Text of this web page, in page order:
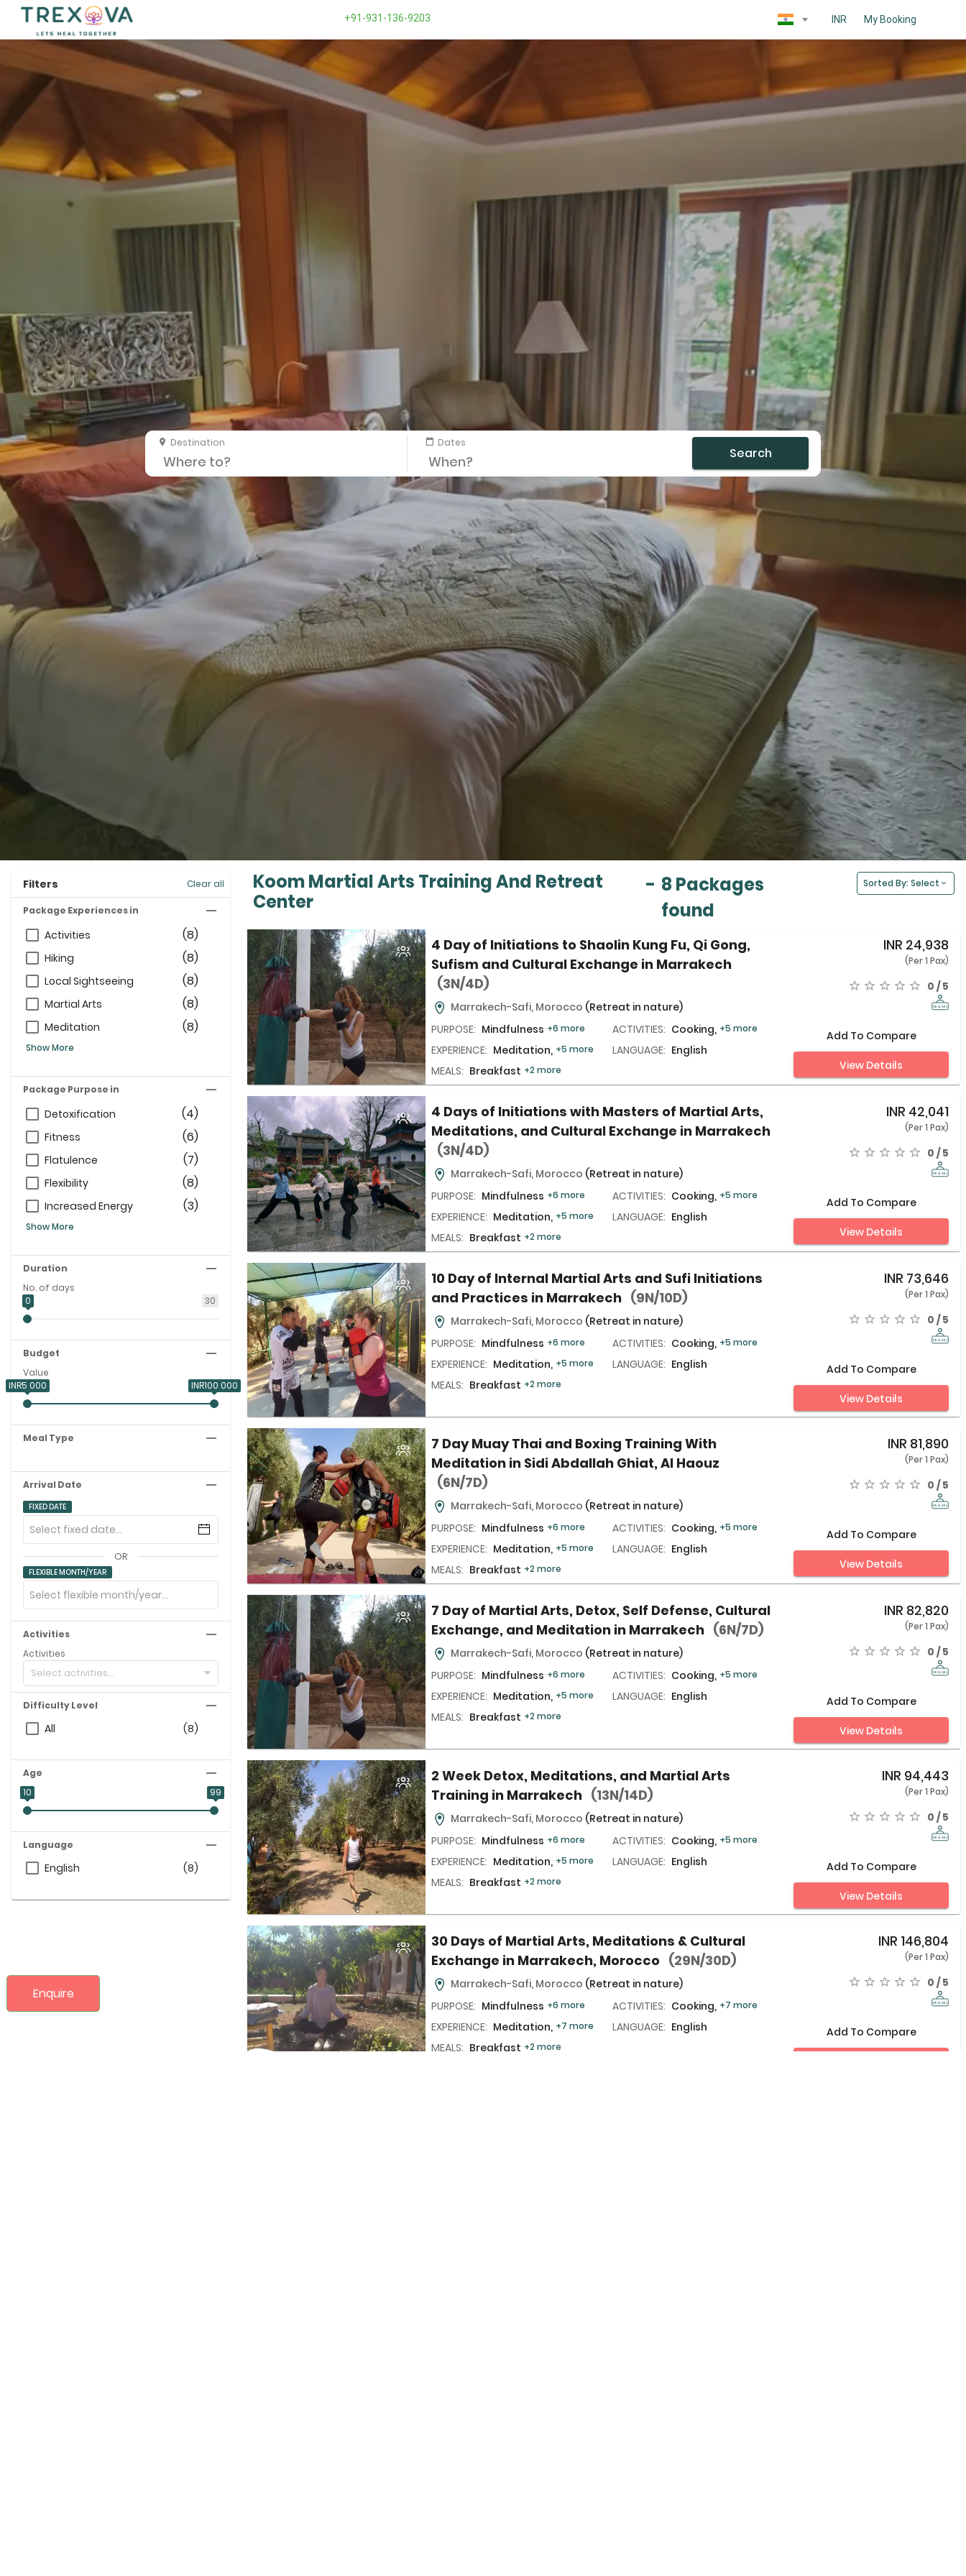
+91-931-136-9203 INR My Booking
Enquire
Destination Dates
Search
Filters Clear all
Package Experiences in
Activities (8)
Hiking (8)
Local Sightseeing (8)
Martial Arts (8)
Meditation (8)
Show More
Package Purpose in
Detoxification (4)
Fitness (6)
Flatulence (7)
Flexibility (8)
Increased Energy (3)
Show More
Duration
No. of days
30
0
Budget
Value
INR5 000
INR100 000
Meal Type
Arrival Date
FIXED DATE
OR
FLEXIBLE MONTH/YEAR
Activities
Activities
Select activities...
Difficulty Level
All (8)
Age
10
99
Language
English (8)
Koom Martial Arts Training And Retreat
Center
- 8 Packages
found
Sorted By: Select
4 Day of Initiations to Shaolin Kung Fu, Qi Gong,
Sufism and Cultural Exchange in Marrakech
(3N/4D)
Marrakech-Safi, Morocco (Retreat in nature)
PURPOSE: Mindfulness +6 more ACTIVITIES: Cooking, +5 more
EXPERIENCE: Meditation, +5 more LANGUAGE: English
MEALS: Breakfast +2 more
INR 24,938
(Per 1 Pax)
0 / 5
Add To Compare
View Details
4 Days of Initiations with Masters of Martial Arts,
Meditations, and Cultural Exchange in Marrakech
(3N/4D)
Marrakech-Safi, Morocco (Retreat in nature)
PURPOSE: Mindfulness +6 more ACTIVITIES: Cooking, +5 more
EXPERIENCE: Meditation, +5 more LANGUAGE: English
MEALS: Breakfast +2 more
INR 42,041
(Per 1 Pax)
0 / 5
Add To Compare
View Details
10 Day of Internal Martial Arts and Sufi Initiations
and Practices in Marrakech (9N/10D)
Marrakech-Safi, Morocco (Retreat in nature)
PURPOSE: Mindfulness +6 more ACTIVITIES: Cooking, +5 more
EXPERIENCE: Meditation, +5 more LANGUAGE: English
MEALS: Breakfast +2 more
INR 73,646
(Per 1 Pax)
0 / 5
Add To Compare
View Details
7 Day Muay Thai and Boxing Training With
Meditation in Sidi Abdallah Ghiat, Al Haouz
(6N/7D)
Marrakech-Safi, Morocco (Retreat in nature)
PURPOSE: Mindfulness +6 more ACTIVITIES: Cooking, +5 more
EXPERIENCE: Meditation, +5 more LANGUAGE: English
MEALS: Breakfast +2 more
INR 81,890
(Per 1 Pax)
0 / 5
Add To Compare
View Details
7 Day of Martial Arts, Detox, Self Defense, Cultural
Exchange, and Meditation in Marrakech (6N/7D)
Marrakech-Safi, Morocco (Retreat in nature)
PURPOSE: Mindfulness +6 more ACTIVITIES: Cooking, +5 more
EXPERIENCE: Meditation, +5 more LANGUAGE: English
MEALS: Breakfast +2 more
INR 82,820
(Per 1 Pax)
0 / 5
Add To Compare
View Details
2 Week Detox, Meditations, and Martial Arts
Training in Marrakech (13N/14D)
Marrakech-Safi, Morocco (Retreat in nature)
PURPOSE: Mindfulness +6 more ACTIVITIES: Cooking, +5 more
EXPERIENCE: Meditation, +5 more LANGUAGE: English
MEALS: Breakfast +2 more
INR 94,443
(Per 1 Pax)
0 / 5
Add To Compare
View Details
30 Days of Martial Arts, Meditations & Cultural
Exchange in Marrakech, Morocco (29N/30D)
Marrakech-Safi, Morocco (Retreat in nature)
PURPOSE: Mindfulness +6 more ACTIVITIES: Cooking, +7 more
EXPERIENCE: Meditation, +7 more LANGUAGE: English
MEALS: Breakfast +2 more
INR 146,804
(Per 1 Pax)
0 / 5
Add To Compare